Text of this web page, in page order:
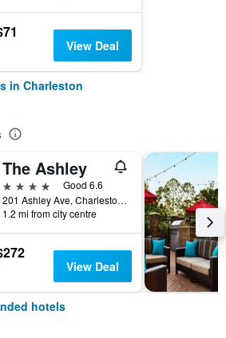
View Deal
in Charleston
The Ashley
4 stars
Good 6.6
201 Ashley Ave, Charleston, SC, United States
1.2 mi from city centre
View Deal
hotels